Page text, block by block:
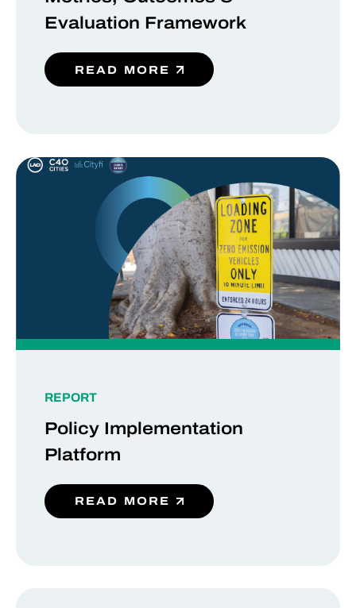
Evaluation Framework
READ MORE
REPORT
Policy Implementation
Platform
READ MORE